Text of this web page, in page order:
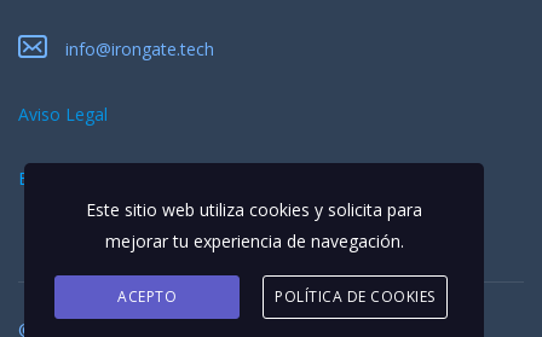
info@irongate.tech
Aviso Legal
EQUIPO
© 2026 Todos los derechos reservados
Este sitio web utiliza cookies y solicita para
mejorar tu experiencia de navegación.
ACEPTO POLÍTICA DE COOKIES